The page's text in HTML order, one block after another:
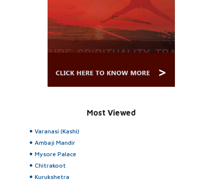
Most Viewed
Varanasi (Kashi)
Ambaji Mandir
Mysore Palace
Chitrakoot
Kurukshetra